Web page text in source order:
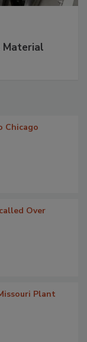
Material
Chicago
Over
Plant